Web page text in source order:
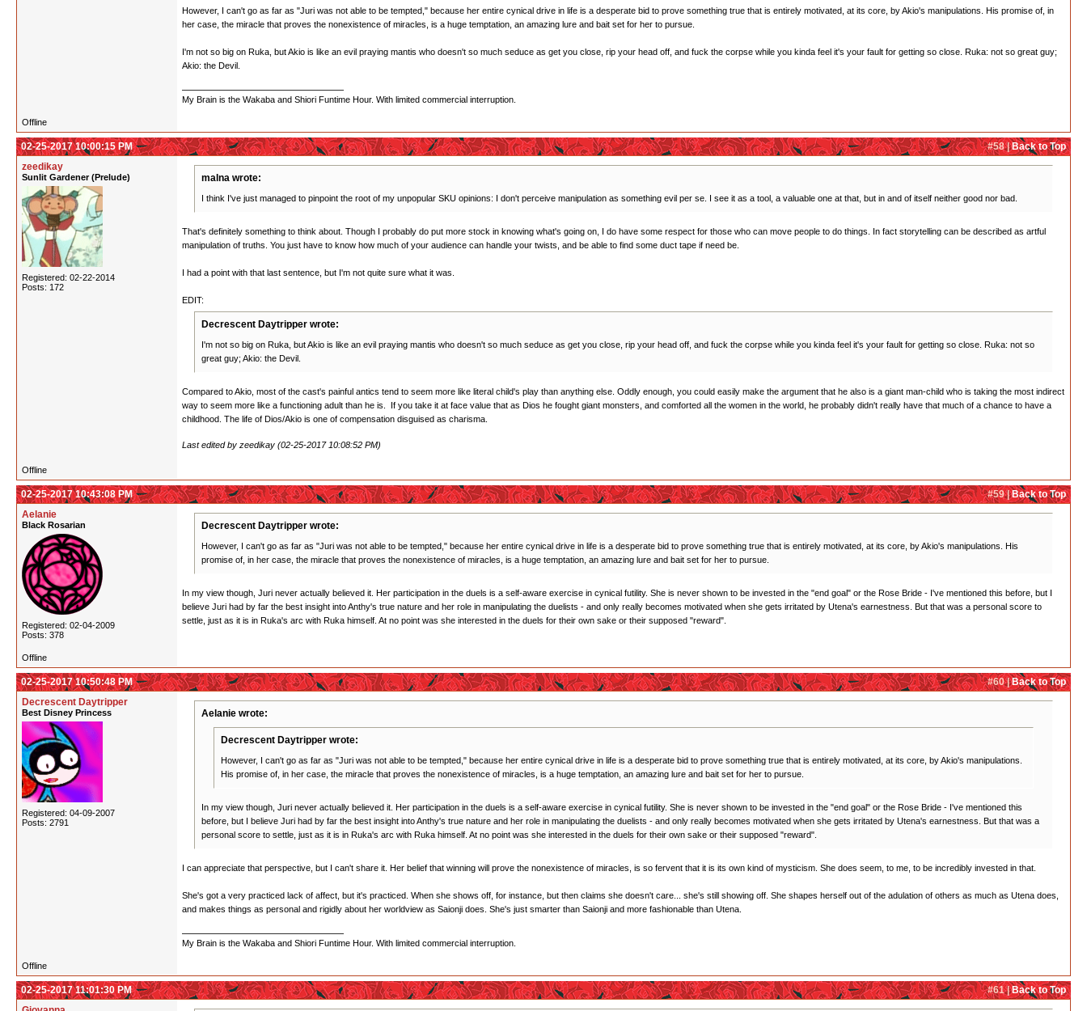
However, I can't go as far as "Juri was not able to be tempted," because her entire cynical drive in life is a desperate bid to prove something true that is entirely motivated, at its core, by Akio's manipulations. His promise of, in
her case, the miracle that proves the nonexistence of miracles, is a huge temptation, an amazing lure and bait set for her to pursue.
I'm not so big on Ruka, but Akio is like an evil praying mantis who doesn't so much seduce as get you close, rip your head off, and fuck the corpse while you kinda feel it's your fault for getting so close. Ruka: not so great guy;
Akio: the Devil.
My Brain is the Wakaba and Shiori Funtime Hour. With limited commercial interruption.
Offline
#58 |Back to Top
02-25-2017 10:00:15 PM
zeedikay
Sunlit Gardener (Prelude)
Registered: 02-22-2014
Posts: 172
malna wrote:
I think I've just managed to pinpoint the root of my unpopular SKU opinions: I don't perceive manipulation as something evil per se. I see it as a tool, a valuable one at that, but in and of itself neither good nor bad.
That's definitely something to think about. Though I probably do put more stock in knowing what's going on, I do have some respect for those who can move people to do things. In fact storytelling can be described as artful
manipulation of truths. You just have to know how much of your audience can handle your twists, and be able to find some duct tape if need be.
I had a point with that last sentence, but I'm not quite sure what it was.
EDIT:
Decrescent Daytripper wrote:
I'm not so big on Ruka, but Akio is like an evil praying mantis who doesn't so much seduce as get you close, rip your head off, and fuck the corpse while you kinda feel it's your fault for getting so close. Ruka: not so
great guy; Akio: the Devil.
Compared to Akio, most of the cast's painful antics tend to seem more like literal child's play than anything else. Oddly enough, you could easily make the argument that he also is a giant man-child who is taking the most indirect
way to seem more like a functioning adult than he is. If you take it at face value that as Dios he fought giant monsters, and comforted all the women in the world, he probably didn't really have that much of a chance to have a
childhood. The life of Dios/Akio is one of compensation disguised as charisma.
Last edited by zeedikay (02-25-2017 10:08:52 PM)
Offline
#59 |Back to Top
02-25-2017 10:43:08 PM
Aelanie
Black Rosarian
Registered: 02-04-2009
Posts: 378
Decrescent Daytripper wrote:
However, I can't go as far as "Juri was not able to be tempted," because her entire cynical drive in life is a desperate bid to prove something true that is entirely motivated, at its core, by Akio's manipulations. His
promise of, in her case, the miracle that proves the nonexistence of miracles, is a huge temptation, an amazing lure and bait set for her to pursue.
In my view though, Juri never actually believed it. Her participation in the duels is a self-aware exercise in cynical futility. She is never shown to be invested in the "end goal" or the Rose Bride - I've mentioned this before, but I
believe Juri had by far the best insight into Anthy's true nature and her role in manipulating the duelists - and only really becomes motivated when she gets irritated by Utena's earnestness. But that was a personal score to
settle, just as it is in Ruka's arc with Ruka himself. At no point was she interested in the duels for their own sake or their supposed "reward".
Offline
#60 |Back to Top
02-25-2017 10:50:48 PM
Decrescent Daytripper
Best Disney Princess
Registered: 04-09-2007
Posts: 2791
Aelanie wrote:
Decrescent Daytripper wrote:
However, I can't go as far as "Juri was not able to be tempted," because her entire cynical drive in life is a desperate bid to prove something true that is entirely motivated, at its core, by Akio's manipulations.
His promise of, in her case, the miracle that proves the nonexistence of miracles, is a huge temptation, an amazing lure and bait set for her to pursue.
In my view though, Juri never actually believed it. Her participation in the duels is a self-aware exercise in cynical futility. She is never shown to be invested in the "end goal" or the Rose Bride - I've mentioned this
before, but I believe Juri had by far the best insight into Anthy's true nature and her role in manipulating the duelists - and only really becomes motivated when she gets irritated by Utena's earnestness. But that was a
personal score to settle, just as it is in Ruka's arc with Ruka himself. At no point was she interested in the duels for their own sake or their supposed "reward".
I can appreciate that perspective, but I can't share it. Her belief that winning will prove the nonexistence of miracles, is so fervent that it is its own kind of mysticism. She does seem, to me, to be incredibly invested in that.
She's got a very practiced lack of affect, but it's practiced. When she shows off, for instance, but then claims she doesn't care... she's still showing off. She shapes herself out of the adulation of others as much as Utena does,
and makes things as personal and rigidly about her worldview as Saionji does. She's just smarter than Saionji and more fashionable than Utena.
My Brain is the Wakaba and Shiori Funtime Hour. With limited commercial interruption.
Offline
#61 |Back to Top
02-25-2017 11:01:30 PM